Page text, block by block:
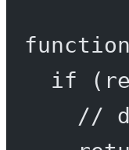
function
if
//